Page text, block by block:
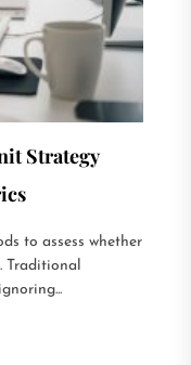
Strategy
to assess whether
Traditional